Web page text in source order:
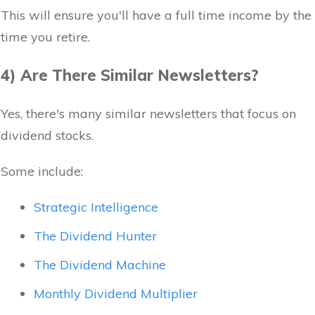
This will ensure you'll have a full time income by the
time you retire.
4) Are There Similar Newsletters?
Yes, there's many similar newsletters that focus on
dividend stocks.
Some include:
Strategic Intelligence
The Dividend Hunter
The Dividend Machine
Monthly Dividend Multiplier